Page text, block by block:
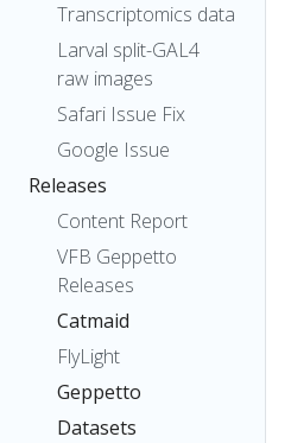
Transcriptomics data
Larval split-GAL4
raw images
Safari Issue Fix
Google Issue
Releases
Content Report
VFB Geppetto
Releases
Catmaid
FlyLight
Geppetto
Datasets